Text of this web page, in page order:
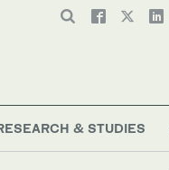
& STUDIES